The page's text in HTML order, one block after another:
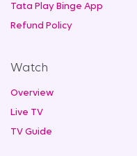
Tata Play Binge App
Refund Policy
Watch
Overview
Live TV
TV Guide